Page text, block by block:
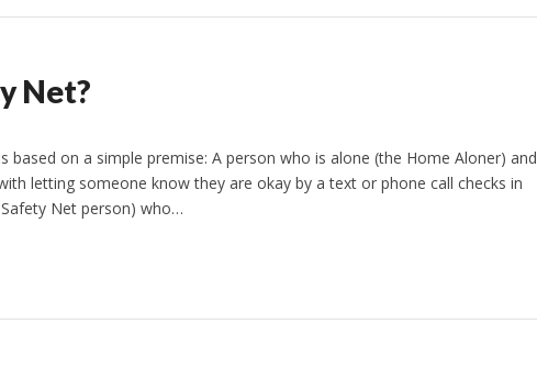
Net?
based on a simple premise: A person who is alone (the Home Aloner) and
letting someone know they are okay by a text or phone call checks in
Net person) who…